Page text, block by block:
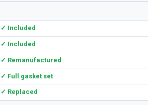
✓ Included
✓ Included
✓ Remanufactured
✓ Full gasket set
✓ Replaced